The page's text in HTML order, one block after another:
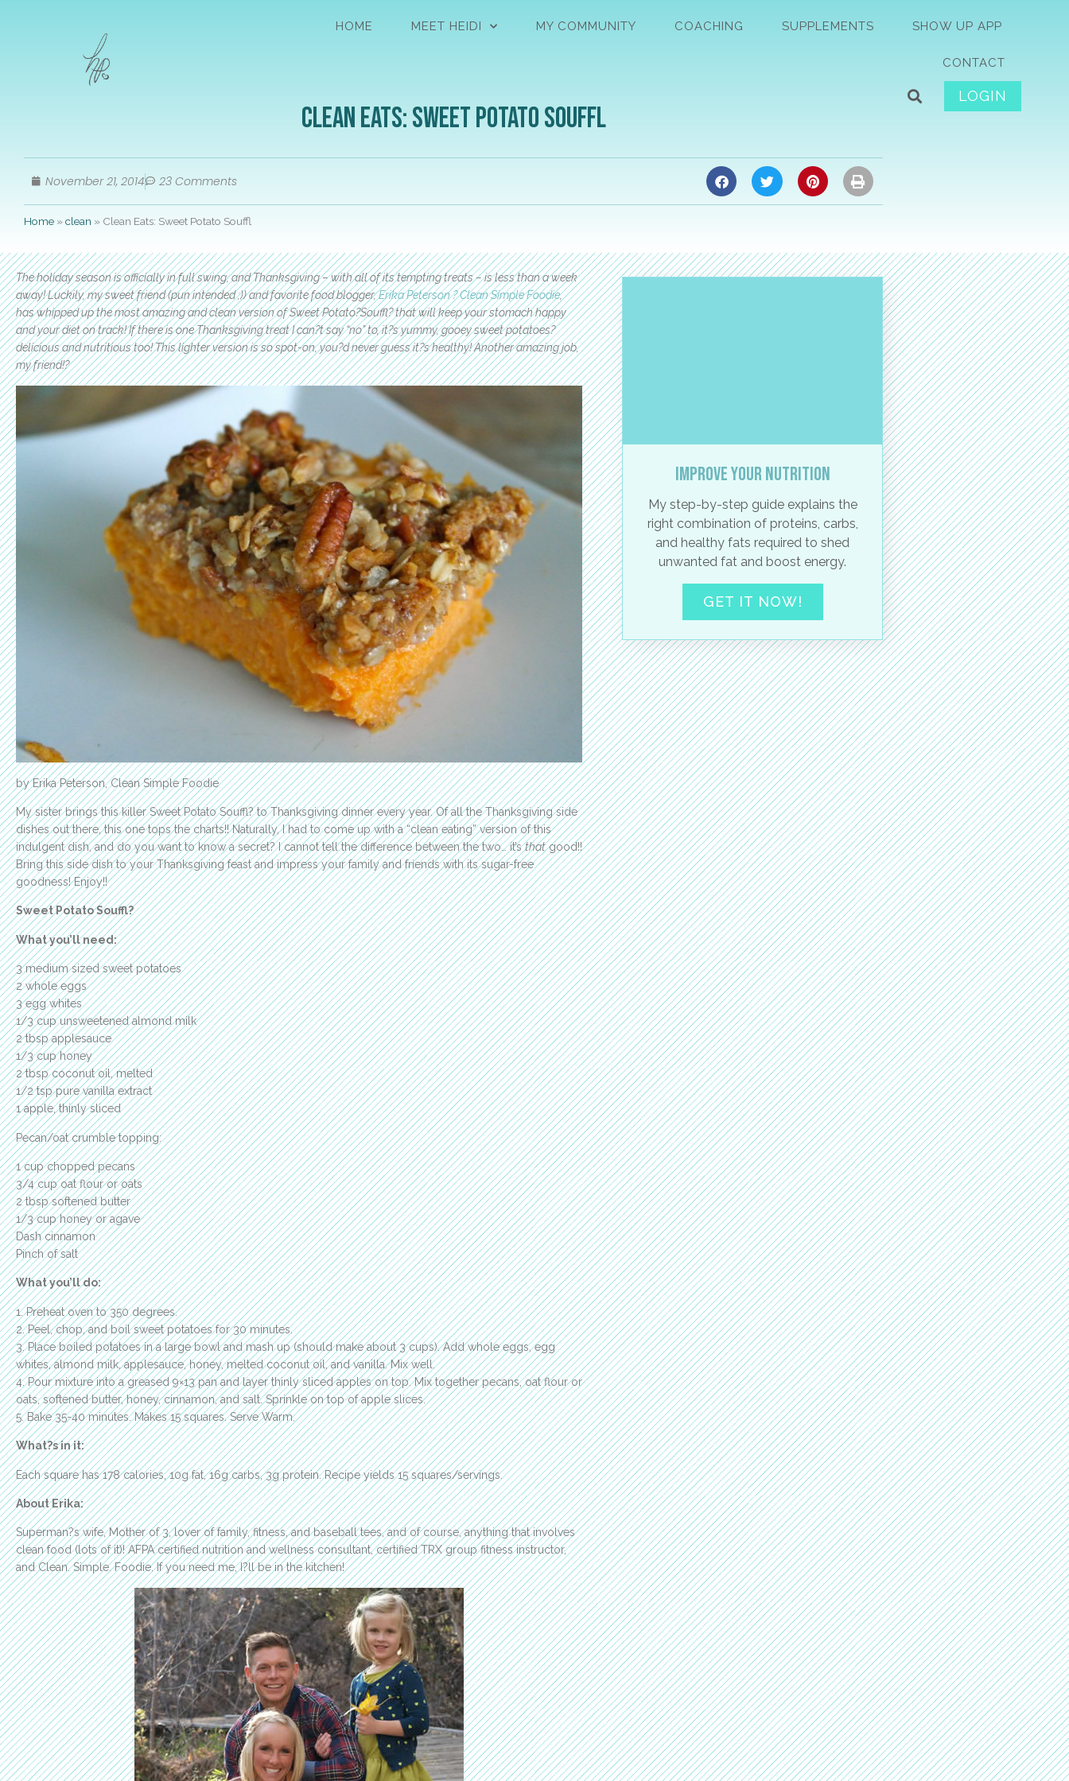
HOME MEET HEIDI MY COMMUNITY COACHING SUPPLEMENTS SHOW UP APP
CONTACT
LOGIN
Clean Eats: Sweet Potato Souffl
November 21, 2014 23 Comments
Home »clean » Clean Eats: Sweet Potato Souffl
The holiday season is officially in full swing, and Thanksgiving – with all of its tempting treats – is less than a week
away! Luckily, my sweet friend (pun intended ;)) and favorite food blogger,Erika Peterson ? Clean Simple Foodie,
has whipped up the most amazing and clean version of Sweet Potato?Souffl? that will keep your stomach happy
and your diet on track! If there is one Thanksgiving treat I can?t say “no” to, it?s yummy, gooey sweet potatoes?
delicious and nutritious too! This lighter version is so spot-on, you?d never guess it?s healthy! Another amazing job,
my friend!?
by Erika Peterson, Clean Simple Foodie
My sister brings this killer Sweet Potato Souffl? to Thanksgiving dinner every year. Of all the Thanksgiving side
dishes out there, this one tops the charts!! Naturally, I had to come up with a “clean eating” version of this
indulgent dish, and do you want to know a secret? I cannot tell the difference between the two… it’sthatgood!!
Bring this side dish to your Thanksgiving feast and impress your family and friends with its sugar-free
goodness! Enjoy!!
Sweet Potato Souffl?
What you’ll need:
3 medium sized sweet potatoes
2 whole eggs
3 egg whites
1/3 cup unsweetened almond milk
2 tbsp applesauce
1/3 cup honey
2 tbsp coconut oil, melted
1/2 tsp pure vanilla extract
1 apple, thinly sliced
Pecan/oat crumble topping:
1 cup chopped pecans
3/4 cup oat flour or oats
2 tbsp softened butter
1/3 cup honey or agave
Dash cinnamon
Pinch of salt
What you’ll do:
1. Preheat oven to 350 degrees.
2. Peel, chop, and boil sweet potatoes for 30 minutes.
3. Place boiled potatoes in a large bowl and mash up (should make about 3 cups). Add whole eggs, egg
whites, almond milk, applesauce, honey, melted coconut oil, and vanilla. Mix well.
4. Pour mixture into a greased 9×13 pan and layer thinly sliced apples on top. Mix together pecans, oat flour or
oats, softened butter, honey, cinnamon, and salt. Sprinkle on top of apple slices.
5. Bake 35-40 minutes. Makes 15 squares. Serve Warm.
What?s in it:
Each square has 178 calories, 10g fat, 16g carbs, 3g protein. Recipe yields 15 squares/servings.
About Erika:
Superman?s wife, Mother of 3, lover of family, fitness, and baseball tees, and of course, anything that involves
clean food (lots of it)! AFPA certified nutrition and wellness consultant, certified TRX group fitness instructor,
and Clean. Simple. Foodie. If you need me, I?ll be in the kitchen!
Improve your nutrition
My step-by-step guide explains the
right combination of proteins, carbs,
and healthy fats required to shed
unwanted fat and boost energy.
GET IT NOW!